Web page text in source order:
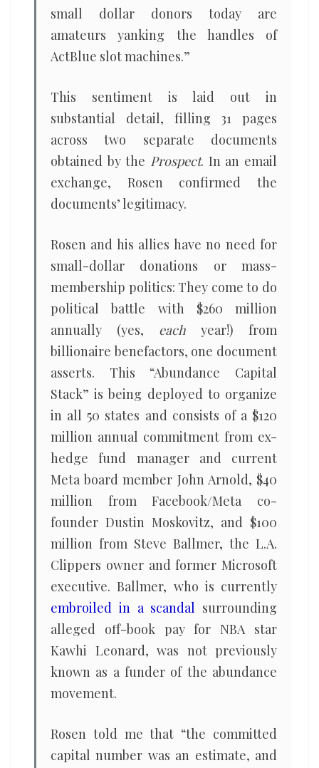
small dollar donors today are
amateurs yanking the handles of
ActBlue slot machines.”
This sentiment is laid out in
substantial detail, filling 31 pages
across two separate documents
obtained by the Prospect. In an email
exchange, Rosen confirmed the
documents’ legitimacy.
Rosen and his allies have no need for
small-dollar donations or mass-
membership politics: They come to do
political battle with $260 million
annually (yes, each year!) from
billionaire benefactors, one document
asserts. This “Abundance Capital
Stack” is being deployed to organize
in all 50 states and consists of a $120
million annual commitment from ex-
hedge fund manager and current
Meta board member John Arnold, $40
million from Facebook/Meta co-
founder Dustin Moskovitz, and $100
million from Steve Ballmer, the L.A.
Clippers owner and former Microsoft
executive. Ballmer, who is currently
embroiled in a scandal surrounding
alleged off-book pay for NBA star
Kawhi Leonard, was not previously
known as a funder of the abundance
movement.
Rosen told me that “the committed
capital number was an estimate, and